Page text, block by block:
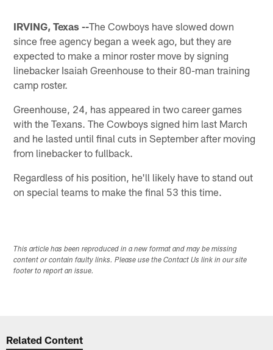
IRVING, Texas --The Cowboys have slowed down
since free agency began a week ago, but they are
expected to make a minor roster move by signing
linebacker Isaiah Greenhouse to their 80-man training
camp roster.
Greenhouse, 24, has appeared in two career games
with the Texans. The Cowboys signed him last March
and he lasted until final cuts in September after moving
from linebacker to fullback.
Regardless of his position, he'll likely have to stand out
on special teams to make the final 53 this time.
This article has been reproduced in a new format and may be missing
content or contain faulty links. Please use the Contact Us link in our site
footer to report an issue.
Related Content